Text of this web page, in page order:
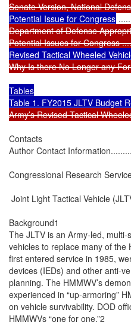
Senate Version, National
Potential Issue for Congress
Department of Defense
Potential Issues for Congress
Revised Tactical Wheeled
Why Is there No Longer any
Tables
Table 1. FY2015 JLTV Budget
Army’s Revised Tactical
Contacts
Author Contact
Congressional Research
Joint Light Tactical Vehicle
Background1
The JLTV is an Army-led,
vehicles to replace many of the
first entered service in 1985,
devices (IEDs) and other anti-
planning. The HMMWV’s
experienced in “up-armoring”
on vehicle survivability. DOD
HMMWVs “one for one.”2